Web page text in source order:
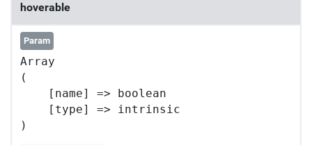
hoverable
Param
Array
(
    [name] => boolean
    [type] => intrinsic